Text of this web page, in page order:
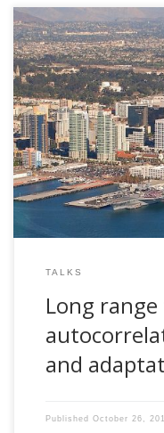
2006, Long range
adaptation. CNL
Biological Studies. San
TALKS
Long
and
Published October 26,